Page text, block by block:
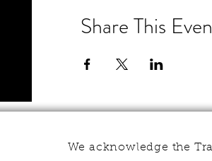
Share This
We acknowledge the